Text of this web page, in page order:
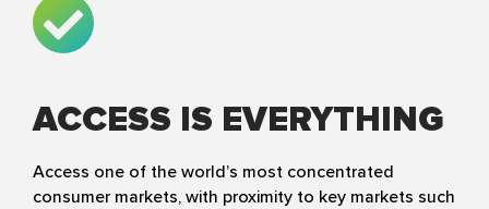
ACCESS IS EVERYTHING
Access one of the world’s most concentrated
consumer markets, with proximity to key markets such